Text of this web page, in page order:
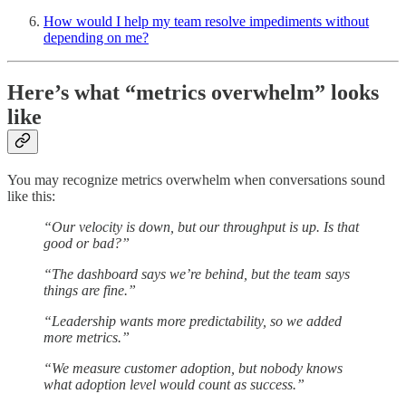
How would I help my team resolve impediments without
depending on me?
Here’s what “metrics overwhelm” looks
like
You may recognize metrics overwhelm when conversations sound
like this:
“Our velocity is down, but our throughput is up. Is that
good or bad?”
“The dashboard says we’re behind, but the team says
things are fine.”
“Leadership wants more predictability, so we added
more metrics.”
“We measure customer adoption, but nobody knows
what adoption level would count as success.”